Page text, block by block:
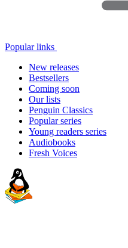
Popular links
New releases
Bestsellers
Coming soon
Our lists
Penguin Classics
Popular series
Young readers series
Audiobooks
Fresh Voices